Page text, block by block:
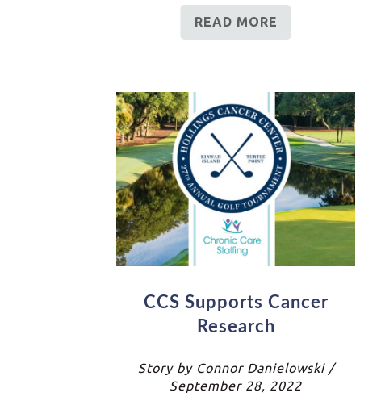
READ MORE
CCS Supports Cancer
Research
Story by Connor Danielowski /
September 28, 2022